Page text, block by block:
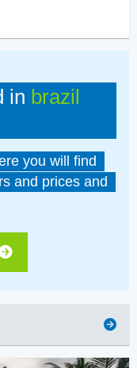
in brazil
you will find
and prices and